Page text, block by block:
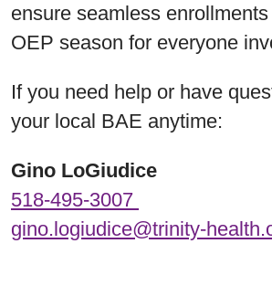
ensure seamless
OEP season for everyone
If you need help or have
your local BAE anytime:
Gino LoGiudice
518-495-3007
gino.logiudice@trinity-